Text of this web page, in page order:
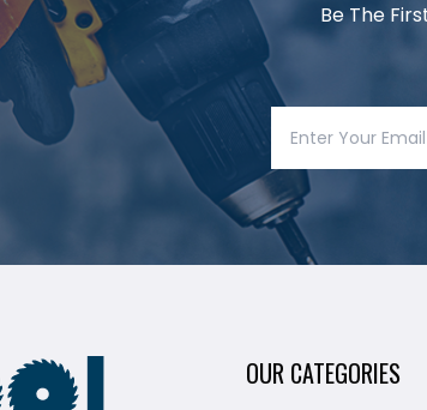
Be The
OUR CATEGORIES